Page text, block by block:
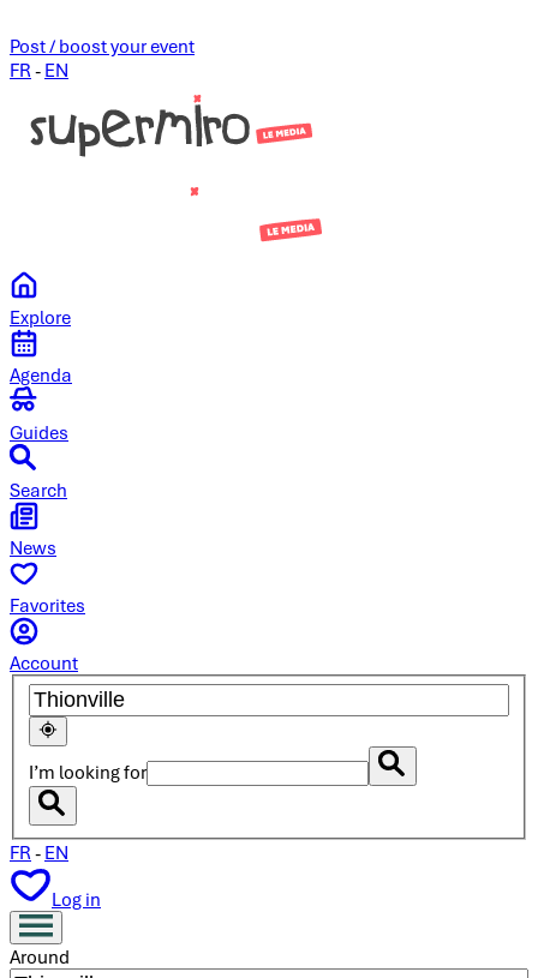
Post / boost your event
FR - EN
Explore
Agenda
Guides
Search
News
Favorites
Account
I’m looking for
FR - EN
Log in
Around